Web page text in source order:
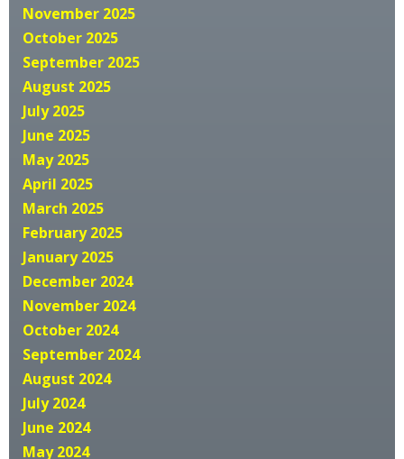
November 2025
October 2025
September 2025
August 2025
July 2025
June 2025
May 2025
April 2025
March 2025
February 2025
January 2025
December 2024
November 2024
October 2024
September 2024
August 2024
July 2024
June 2024
May 2024